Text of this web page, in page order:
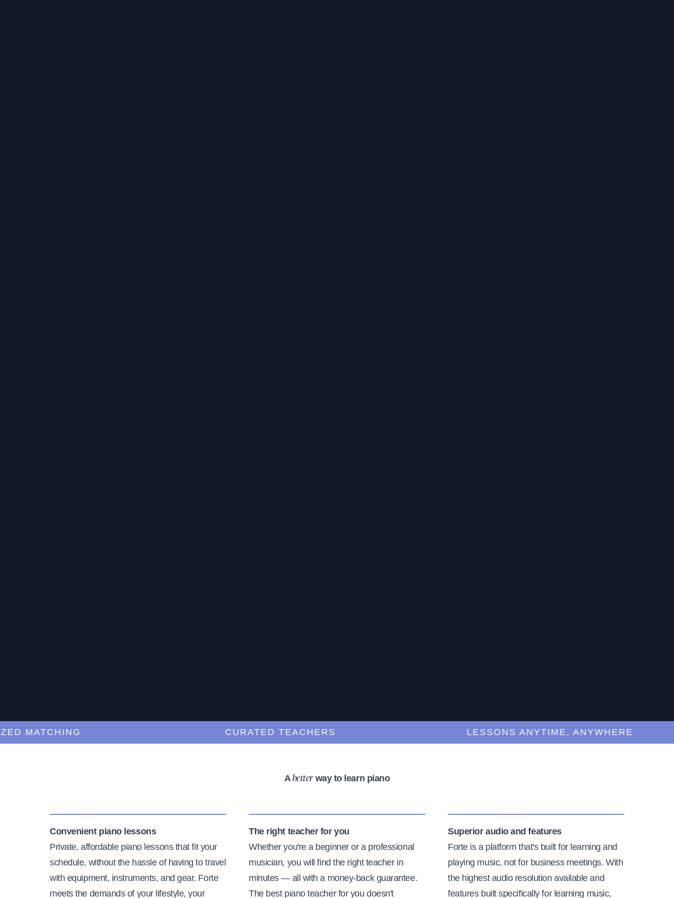
MATCHING CURATED TEACHERS LESSONS ANYTIME, ANYWHERE
A betterway to learn piano
Convenient piano lessons
Private, affordable piano lessons that fit your
schedule, without the hassle of having to travel
with equipment, instruments, and gear. Forte
meets the demands of your lifestyle, your
The right teacher for you
Whether you're a beginner or a professional
musician, you will find the right teacher in
minutes — all with a money-back guarantee.
The best piano teacher for you doesn't
Superior audio and features
Forte is a platform that's built for learning and
playing music, not for business meetings. With
the highest audio resolution available and
features built specifically for learning music,